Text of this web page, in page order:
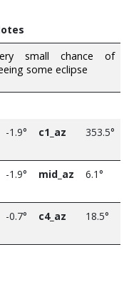
small chance of
some eclipse
-1.9° c1_az 353.5°
-1.9° mid_az 6.1°
-0.7° c4_az 18.5°